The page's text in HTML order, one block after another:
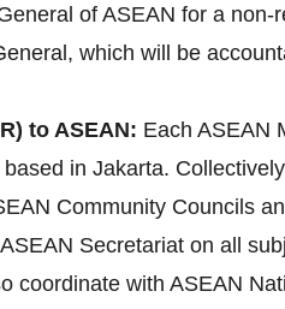
of ASEAN for a
which will be
to ASEAN: Each ASEAN
in Jakarta.
Community Councils
Secretariat on all
coordinate with ASEAN